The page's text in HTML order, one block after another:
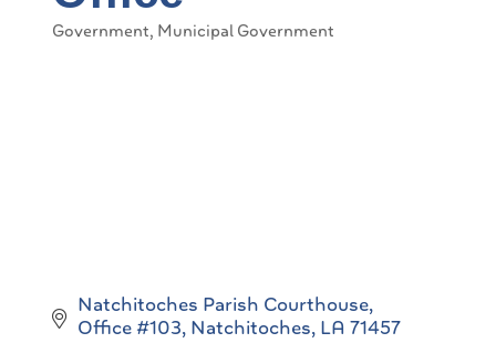
Categories
Government Municipal Government
Natchitoches Parish Courthouse
Office #103 Natchitoches LA 71457